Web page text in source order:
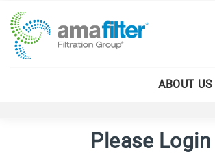
ABOUT US
Please Login